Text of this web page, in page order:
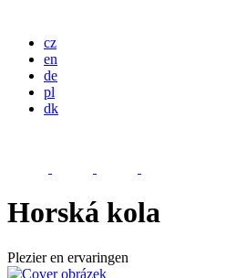
cz
en
de
pl
dk
Horská kola
Plezier en ervaringen